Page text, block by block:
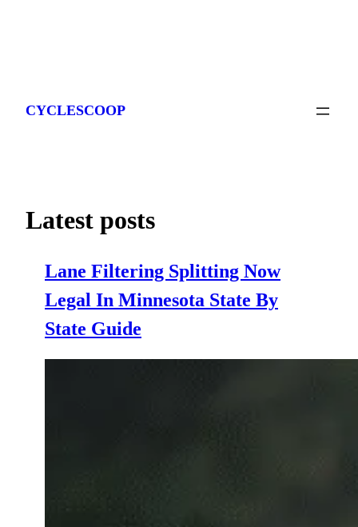
content
CYCLESCOOP
Latest posts
Lane Filtering Splitting Now
Legal In Minnesota State By
State Guide